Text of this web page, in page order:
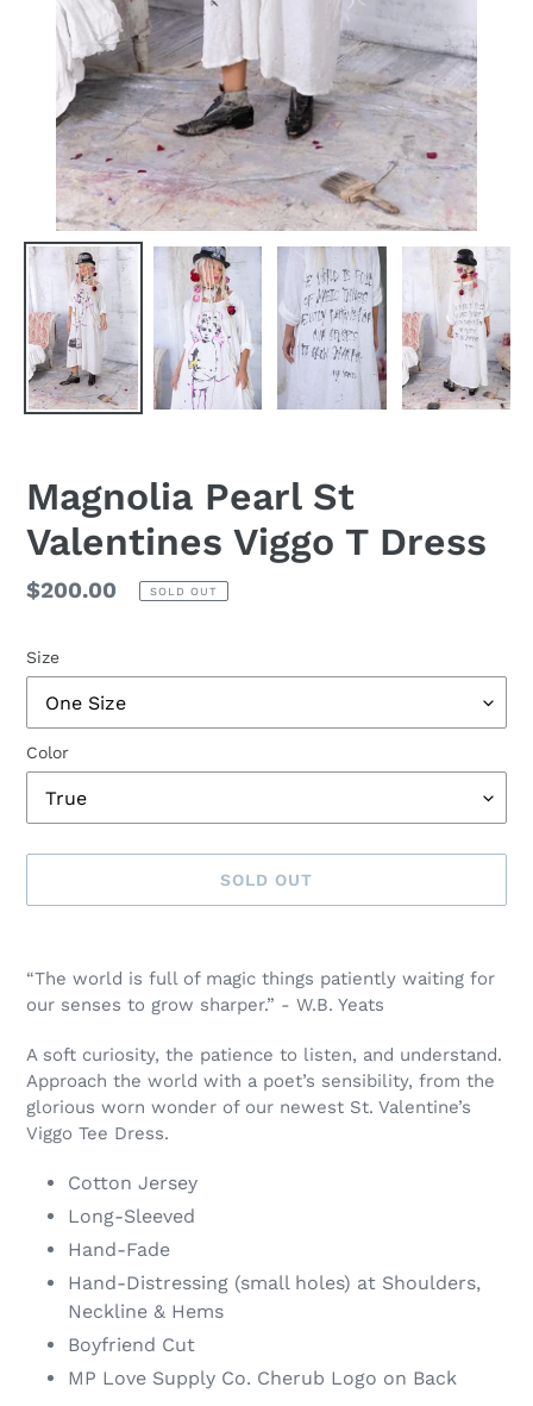
Magnolia Pearl St
Valentines Viggo T Dress
Regular
$200.00 SOLD OUT
Size
Color
SOLD OUT
product
cart
“The world is full of magic things patiently waiting for
our senses to grow sharper.” - W.B. Yeats
A soft curiosity, the patience to listen, and understand.
Approach the world with a poet’s sensibility, from the
glorious worn wonder of our newest St. Valentine’s
Viggo Tee Dress.
Cotton Jersey
Long-Sleeved
Hand-Fade
Hand-Distressing (small holes) at Shoulders,
Neckline & Hems
Boyfriend Cut
MP Love Supply Co. Cherub Logo on Back